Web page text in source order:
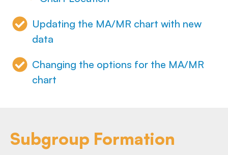
Updating the MA/MR chart with new
data
Changing the options for the MA/MR
chart
Subgroup Formation